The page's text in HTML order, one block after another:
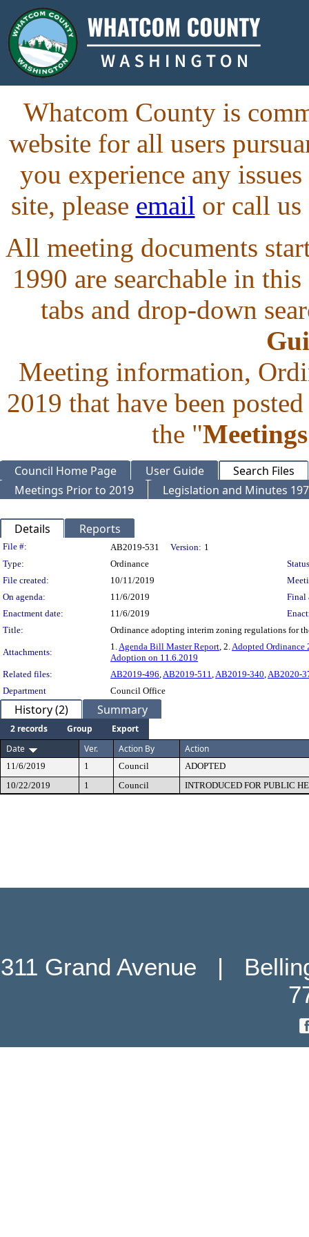
Whatcom County is
website for all users
you experience any
site, please email or call us
All meeting documents
1990 are searchable in
tabs and drop-down
Meeting information,
2019 that have been
the "
Council Home Page User Guide
Search Files
Meetings Prior to 2019
Legislation and Minutes
Details Reports
Legislation Details
File #: AB2019-531 Version: 1
Type:
Ordinance
File created:
10/11/2019
On agenda:
11/6/2019
Final
Enactment date:
11/6/2019
Title:
Ordinance adopting interim zoning regulations for
Attachments:
1.Agenda Bill Master Report, 2.Adopted Ordinance
Adoption on 11.6.2019
Related files:
AB2019-496,AB2019-511,AB2019-340,AB2020-
Department
Council Office
History (2) Summary
2 records Group
Export
Date
Ver. Action By Action
11/6/2019 1 Council
ADOPTED
10/22/2019
1 Council INTRODUCED FOR PUBLIC
311 Grand Avenue   |